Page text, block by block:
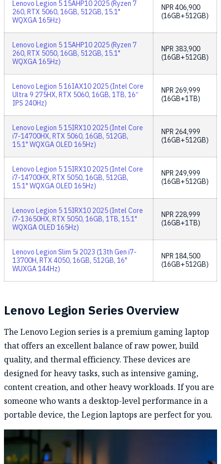
Lenovo Legion 5 15AHP10 2025 (Ryzen 7
260, RTX 5060, 16GB, 512GB, 15.1"
WQXGA 165Hz)
NPR406,900
(16GB+512GB)
Lenovo Legion 5 15AHP10 2025 (Ryzen 7
260, RTX 5050, 16GB, 512GB, 15.1"
WQXGA 165Hz)
NPR 383,900
(16GB+512GB)
Lenovo Legion 5 16IAX10 2025 (Intel Core
Ultra 9 275HX, RTX 5060, 16GB, 1TB, 16″
IPS 240Hz)
NPR 269,999
(16GB+1TB)
Lenovo Legion 5 15IRX10 2025 (Intel Core
i7-14700HX, RTX 5060, 16GB, 512GB,
15.1" WQXGA OLED 165Hz)
NPR 264,999
(16GB+512GB)
Lenovo Legion 5 15IRX10 2025 (Intel Core
i7-14700HX, RTX 5050, 16GB, 512GB,
15.1" WQXGA OLED 165Hz)
NPR 249,999
(16GB+512GB)
Lenovo Legion 5 15IRX10 2025 (Intel Core
i7-13650HX, RTX 5050, 16GB, 1TB, 15.1"
WQXGA OLED 165Hz)
NPR 228,999
(16GB+1TB)
Lenovo Legion Slim 5i 2023 (13th Gen i7-
13700H, RTX 4050, 16GB, 512GB, 16"
WUXGA 144Hz)
NPR184,500
(16GB+512GB)
Lenovo Legion Series Overview
The Lenovo Legion series is a premium gaming laptop
that offers an excellent balance of raw power, build
quality, and thermal efficiency. These devices are
designed for heavy tasks, such as intensive gaming,
content creation, and other heavy workloads. If you are
someone who wants a desktop-level performance in a
portable device, the Legion laptops are perfect for you.